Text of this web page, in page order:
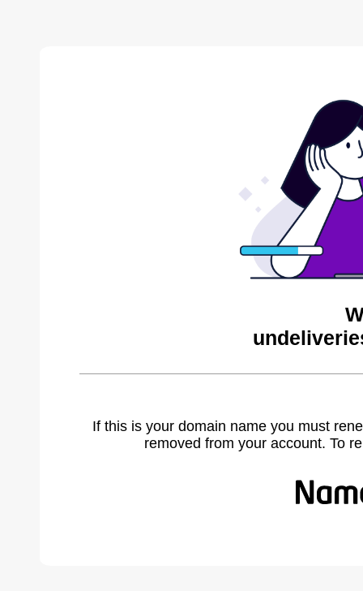
If this is your domain name you must
removed from your account. To